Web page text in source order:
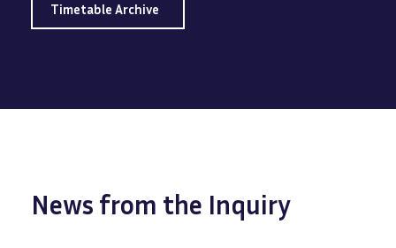
Timetable Archive
News from the Inquiry